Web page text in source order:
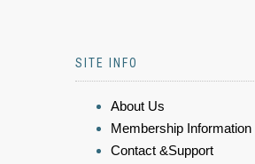
SITE INFO
About Us
Membership Information
Contact &Support